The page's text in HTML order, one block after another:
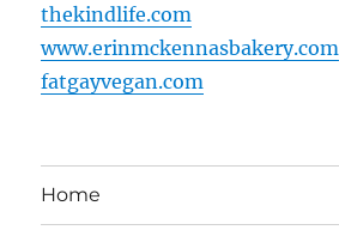
thekindlife.com
www.erinmckennasbakery.com
fatgayvegan.com
Home